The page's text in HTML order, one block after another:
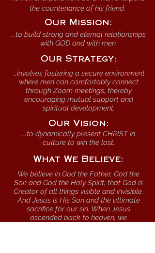
the countenance of his friend.
Our Mission:
...to build strong and eternal relationships
with GOD and with men.
Our Strategy:
...involves fostering a secure environment
where men can comfortably connect
through Zoom meetings, thereby
encouraging mutual support and
spiritual development.
Our Vision:
...to dynamically present CHRIST in
culture to win the lost.
What We Believe:
We believe in God the Father, God the
Son and God the Holy Spirit; that God is
Creator of all things visible and invisible.
And Jesus is His Son and the ultimate
sacrifice for our sin. When Jesus
ascended back to heaven, we